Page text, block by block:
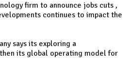
firm to announce jobs cuts ,
continues to impact the
says its exploring a
its global operating model for